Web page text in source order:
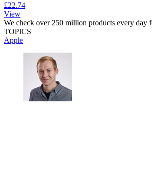
£22.74
View
We check over 250 million products every day
TOPICS
Apple